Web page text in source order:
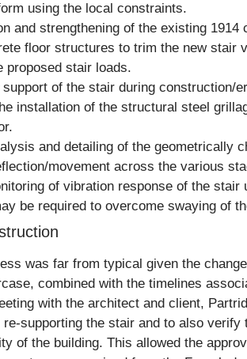
using the local constraints.
and strengthening of the existing 1914
floor structures to trim the new stair
proposed stair loads.
support of the stair during construction/
installation of the structural steel
and detailing of the geometrically
movement across the various
of vibration response of the
be required to overcome swaying of
was far from typical given the
combined with the timelines
with the architect and client,
re-supporting the stair and to also
of the building. This allowed the